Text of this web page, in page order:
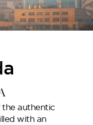
the authentic
with an